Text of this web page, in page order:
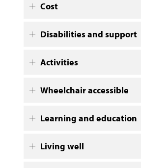
Cost
Disabilities and support
Activities
Wheelchair accessible
Learning and education
Living well